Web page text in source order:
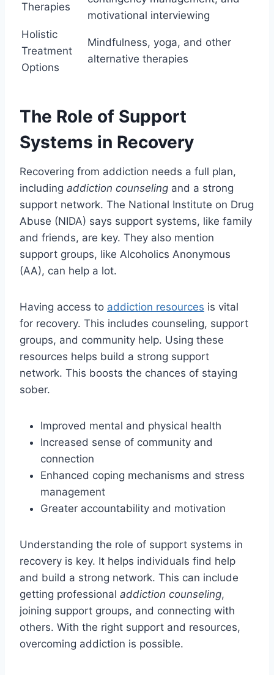
Therapies
motivational interviewing
Holistic
Treatment
Options
Mindfulness, yoga, and other
alternative therapies
The Role of Support
Systems in Recovery
Recovering from addiction needs a full plan,
including addiction counseling and a strong
support network. The National Institute on Drug
Abuse (NIDA) says support systems, like family
and friends, are key. They also mention
support groups, like Alcoholics Anonymous
(AA), can help a lot.
Having access to addiction resources is vital
for recovery. This includes counseling, support
groups, and community help. Using these
resources helps build a strong support
network. This boosts the chances of staying
sober.
Improved mental and physical health
Increased sense of community and
connection
Enhanced coping mechanisms and stress
management
Greater accountability and motivation
Understanding the role of support systems in
recovery is key. It helps individuals find help
and build a strong network. This can include
getting professional addiction counseling,
joining support groups, and connecting with
others. With the right support and resources,
overcoming addiction is possible.